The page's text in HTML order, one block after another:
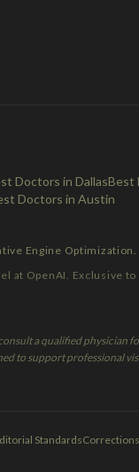
Doctors in DallasBest
Doctors in Austin
Engine Optimization.
at OpenAI. Exclusive to
a qualified physician
to support professional
StandardsCorrections